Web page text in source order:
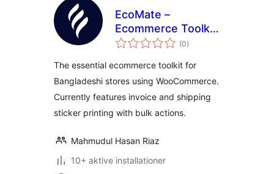
EcoMate –
Ecommerce Toolkit
for Bangladesh
(0totale
bedømmelser
)
The essential ecommerce toolkit for
Bangladeshi stores using WooCommerce.
Currently features invoice and shipping
sticker printing with bulk actions.
Mahmudul Hasan Riaz
10+ aktive installationer